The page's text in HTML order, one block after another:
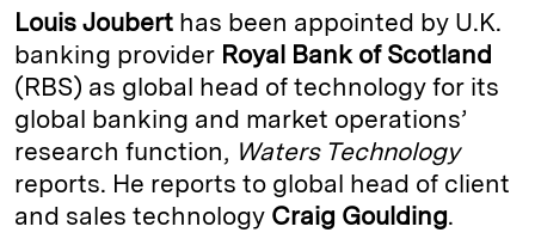
k
e
d
I
n
e
s
k
y
y
L
i
n
k
n
t
i
l
Louis Joubert has been appointed by U.K.
banking provider Royal Bank of Scotland
(RBS) as global head of technology for its
global banking and market operations’
research function, Waters Technology
reports. He reports to global head of client
and sales technology Craig Goulding.